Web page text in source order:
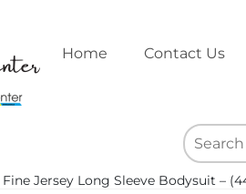
Home Contact Us
Jersey Long Sleeve Bodysuit –